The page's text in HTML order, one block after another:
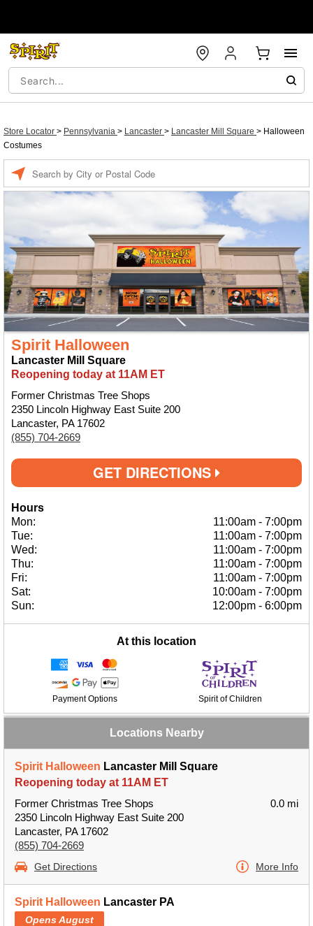
Store Locator > Pennsylvania > Lancaster > Lancaster Mill Square > Halloween
Costumes
Spirit Halloween
Lancaster Mill Square
Reopening today at 11AM ET
Former Christmas Tree Shops
2350 Lincoln Highway East Suite 200
Lancaster, PA 17602
(855) 704-2669
GET DIRECTIONS
Hours
Mon:
11:00am - 7:00pm
Tue:
11:00am - 7:00pm
Wed:
11:00am - 7:00pm
Thu:
11:00am - 7:00pm
Fri:
11:00am - 7:00pm
Sat:
10:00am - 7:00pm
Sun:
12:00pm - 6:00pm
At this location
Payment Options Spirit of Children
Locations Nearby
Spirit Halloween Lancaster Mill Square
Reopening today at 11AM ET
Former Christmas Tree Shops
2350 Lincoln Highway East Suite 200
Lancaster, PA 17602
(855) 704-2669
0.0 mi
Get Directions More Info
Spirit Halloween Lancaster PA
Opens August